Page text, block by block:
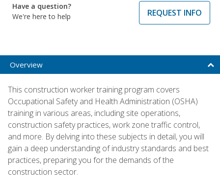
Have a question?
We're here to help
REQUEST INFO
Overview
This construction worker training program covers
Occupational Safety and Health Administration (OSHA)
training in various areas, including site operations,
construction safety practices, work zone traffic control,
and more. By delving into these subjects in detail, you will
gain a deep understanding of industry standards and best
practices, preparing you for the demands of the
construction sector.